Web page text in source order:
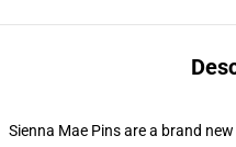
Sienna Mae Pins are a brand